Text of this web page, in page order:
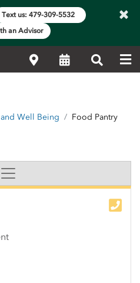
Text us: 479-309-5532
an Advisor
×
LocationsCalendarSearch
Well Being Food Pantry
|